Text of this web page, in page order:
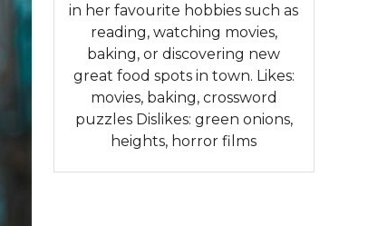
in her favourite hobbies such as
reading, watching movies,
baking, or discovering new
great food spots in town. Likes:
movies, baking, crossword
puzzles Dislikes: green onions,
heights, horror films